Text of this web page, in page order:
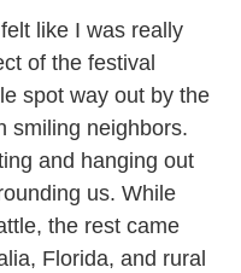
like I was really
of the festival
spot way out by the
smiling neighbors.
and hanging out
us. While
the rest came
Florida, and rural